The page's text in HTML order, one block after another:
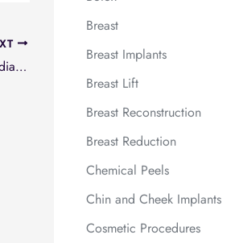
Breast reconstruction after lumpectomy and radiation
Breast
Breast Implants
Breast Lift
Breast Reconstruction
Breast Reduction
Chemical Peels
Chin and Cheek Implants
Cosmetic Procedures